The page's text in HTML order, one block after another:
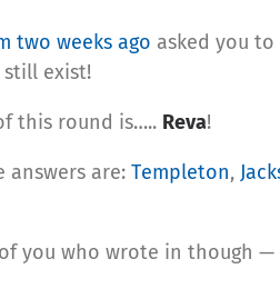
two weeks ago asked you
still exist!
this round is….. Reva!
answers are: Templeton,
you who wrote in though